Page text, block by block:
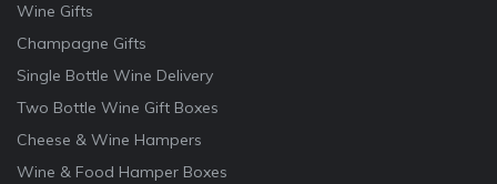
Wine Gifts
Champagne Gifts
Single Bottle Wine Delivery
Two Bottle Wine Gift Boxes
Cheese & Wine Hampers
Wine & Food Hamper Boxes